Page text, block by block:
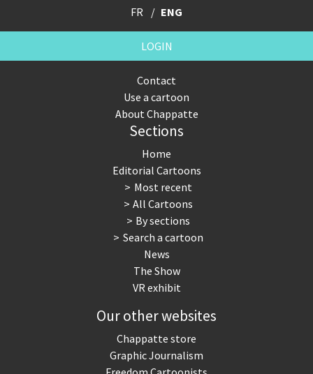
FR ENG
LOGIN
Contact
Use a cartoon
About Chappatte
Sections
Home
Editorial Cartoons
Most recent
All Cartoons
By sections
Search a cartoon
News
The Show
VR exhibit
Our other websites
Chappatte store
Graphic Journalism